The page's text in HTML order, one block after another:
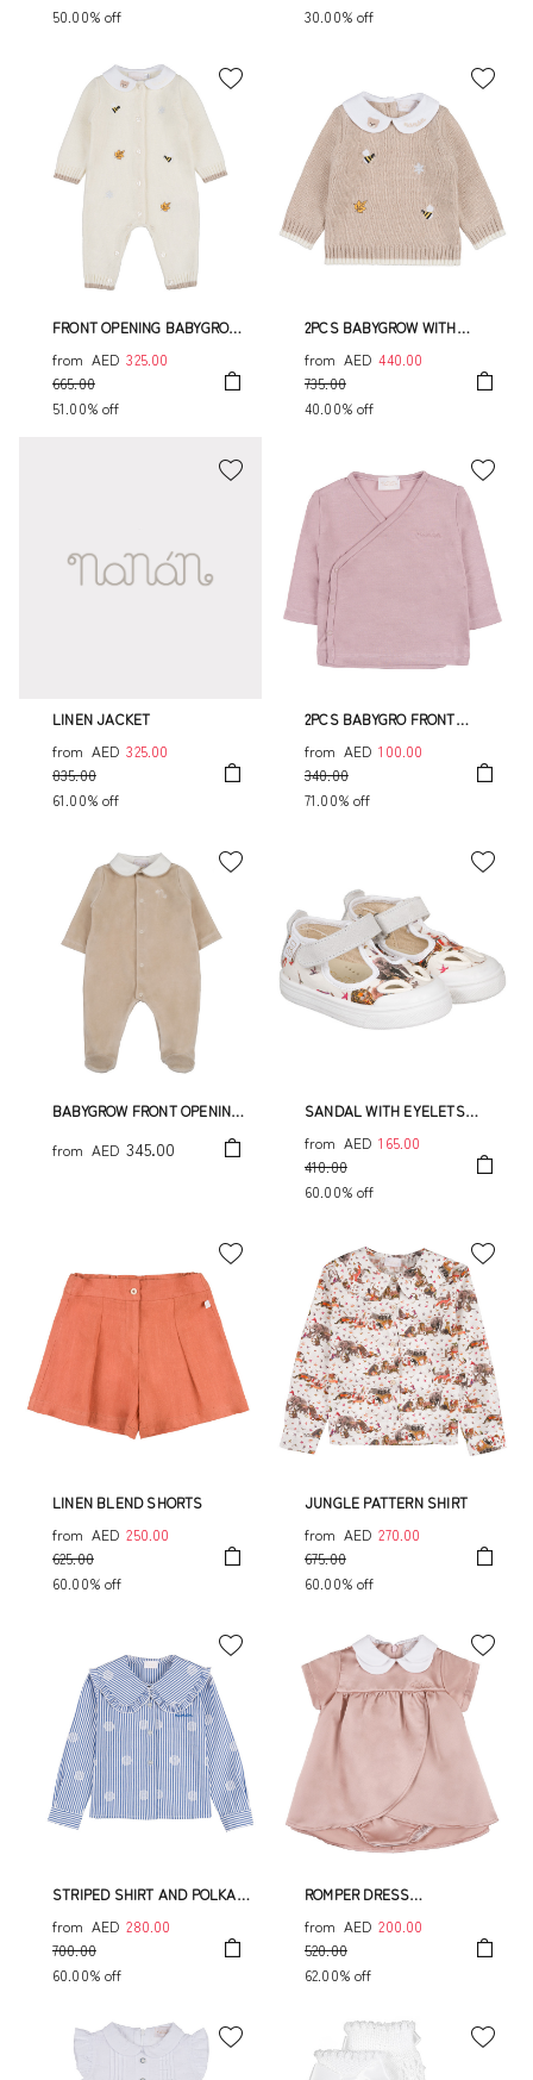
50.00% off
30.00% off
FRONT OPENING BABYGROW
from AED 325.00
665.00
51.00% off
2PCS BABYGROW WITH
from AED 440.00
735.00
40.00% off
LINEN JACKET
from AED 325.00
835.00
61.00% off
2PCS BABYGRO FRONT
from AED 100.00
340.00
71.00% off
BABYGROW FRONT OPENING
from AED 345.00
SANDAL WITH EYELETS
from AED 165.00
410.00
60.00% off
LINEN BLEND SHORTS
from AED 250.00
625.00
60.00% off
JUNGLE PATTERN SHIRT
from AED 270.00
675.00
60.00% off
STRIPED SHIRT AND POLKA
from AED 280.00
700.00
60.00% off
ROMPER DRESS
from AED 200.00
520.00
62.00% off